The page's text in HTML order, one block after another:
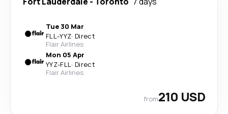
Tue 30 Mar
FLL-YYZ· Direct
Flair Airlines
Mon 05 Apr
YYZ-FLL· Direct
Flair Airlines
from210 USD